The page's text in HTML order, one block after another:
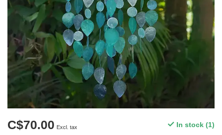
C$70.00 Excl. tax In stock (1)